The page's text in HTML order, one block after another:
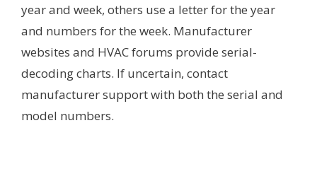
year and week, others use a letter for the year
and numbers for the week. Manufacturer
websites and HVAC forums provide serial-
decoding charts. If uncertain, contact
manufacturer support with both the serial and
model numbers.